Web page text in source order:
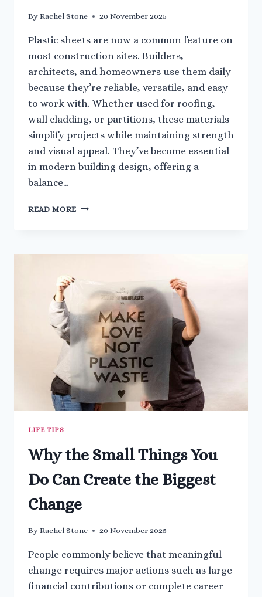
By Rachel Stone 20 November 2025
Plastic sheets are now a common feature on
most construction sites. Builders,
architects, and homeowners use them daily
because they’re reliable, versatile, and easy
to work with. Whether used for roofing,
wall cladding, or partitions, these materials
simplify projects while maintaining strength
and visual appeal. They’ve become essential
in modern building design, offering a
balance…
READ MORE ADVANTAGES
SHEETS
CONSTRUCTION
LIFE TIPS
Why the Small Things You
Do Can Create the Biggest
Change
By Rachel Stone 20 November 2025
People commonly believe that meaningful
change requires major actions such as large
financial contributions or complete career